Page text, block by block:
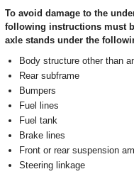
To avoid damage to the
following instructions must
axle stands under the
Body structure other than
Rear subframe
Bumpers
Fuel lines
Fuel tank
Brake lines
Front or rear suspension
Steering linkage